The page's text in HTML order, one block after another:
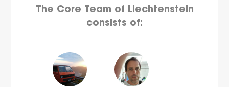
The Core Team of Liechtenstein
consists of: